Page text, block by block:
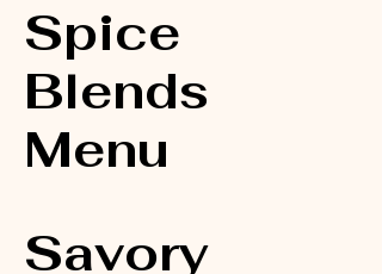
Spice
Blends
Menu
Savory